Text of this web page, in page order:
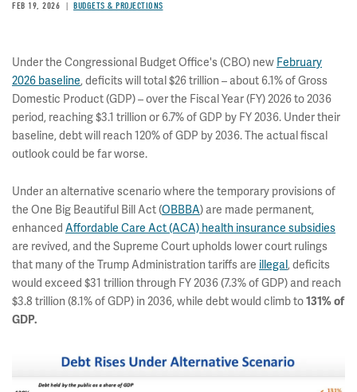
FEB 19, 2026 BUDGETS & PROJECTIONS
Under the Congressional Budget Office's (CBO) new February
2026 baseline, deficits will total $26 trillion – about 6.1% of Gross
Domestic Product (GDP) – over the Fiscal Year (FY) 2026 to 2036
period, reaching $3.1 trillion or 6.7% of GDP by FY 2036. Under their
baseline, debt will reach 120% of GDP by 2036. The actual fiscal
outlook could be far worse.
Under an alternative scenario where the temporary provisions of
the One Big Beautiful Bill Act (OBBBA) are made permanent,
enhanced Affordable Care Act (ACA) health insurance subsidies
are revived, and the Supreme Court upholds lower court rulings
that many of the Trump Administration tariffs are illegal, deficits
would exceed $31 trillion through FY 2036 (7.3% of GDP) and reach
$3.8 trillion (8.1% of GDP) in 2036, while debt would climb to131% of
GDP.